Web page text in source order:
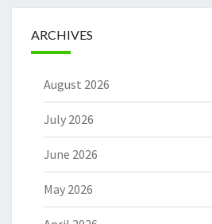
ARCHIVES
August 2026
July 2026
June 2026
May 2026